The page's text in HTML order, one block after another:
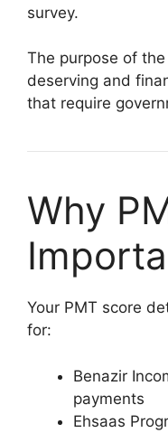
survey.
The purpose of
deserving and
that require
Why
Your PMT score
for:
Benazir
payments
Ehsaas